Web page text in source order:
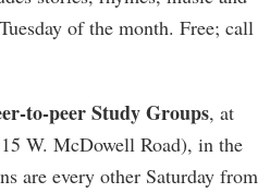
of the month. Free; call
to-peer Study Groups, at
W. McDowell Road), in the
are every other Saturday from